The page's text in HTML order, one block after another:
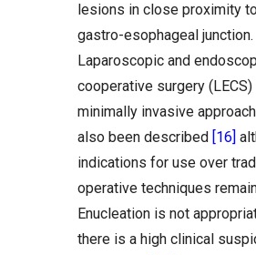
lesions in close proximity
gastro-esophageal junction.
Laparoscopic and
cooperative surgery (LECS)
minimally invasive
also been described [16]
indications for use over
operative techniques
Enucleation is not
there is a high clinical